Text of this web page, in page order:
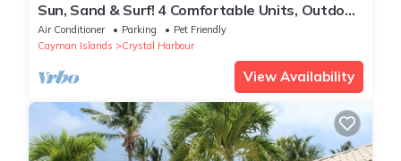
Sun, Sand & Surf! 4 Comfortable Units, Outdoor
Pool, Near Cayman Turtle Center!
Air Conditioner Parking
Pet Friendly
Cayman Islands
Crystal Harbour
View Availability